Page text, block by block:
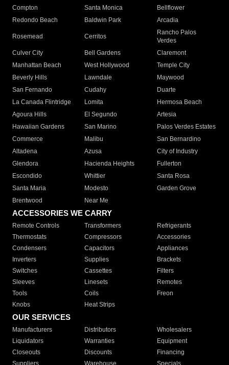
Compton
Santa Monica
Bellflower
Redondo Beach
Baldwin Park Arcadia
Rosemead Cerritos
Rancho Palos
Verdes
Culver City
Bell Gardens
Claremont
Manhattan Beach
West Hollywood
Temple City
Beverly Hills
Lawndale
Maywood
San Fernando
Cudahy
Duarte
La Canada Flintridge
Lomita
Hermosa Beach
Agoura Hills
El Segundo
Artesia
Hawaiian Gardens
San Marino
Palos Verdes Estates
Commerce
Malibu
San Bernardino
Altadena
Azusa
City of Industry
Glendora
Hacienda Heights
Fullerton
Escondido
Whittier
Santa Rosa
Santa Maria
Modesto
Garden Grove
Brentwood
Near Me
ACCESSORIES WE CARRY
Remote Controls Transformers
Refrigerants
Thermostats
Compressors
Accessories
Condensers
Capacitors
Appliances
Inverters
Supplies
Brackets
Switches
Cassettes
Filters
Sleeves
Linesets
Remotes
Tools
Coils
Freon
Knobs
Heat Strips
OUR SERVICES
Manufacturers Distributors
Wholesalers
Liquidators
Warranties
Equipment
Closeouts
Discounts
Financing